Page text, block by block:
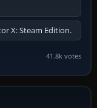
X: Steam Edition.
41.8k votes